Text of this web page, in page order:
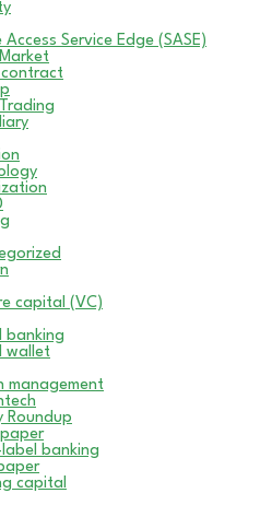
Access Service Edge (SASE)
contract
capital (VC)
banking
wallet
management
Roundup
banking
capital